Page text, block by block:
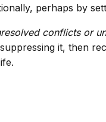
perhaps by
conflicts or
it, then